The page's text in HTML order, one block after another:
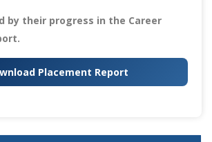
by their progress in the Career
Placement Report